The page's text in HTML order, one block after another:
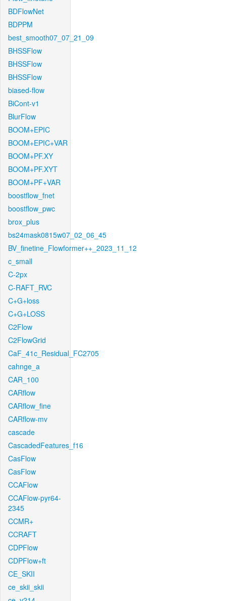
BDFlowNet
BDPPM
best_smooth07_07_21_09
BHSSFlow
BHSSFlow
BHSSFlow
biased-flow
BiCont-v1
BlurFlow
BOOM+EPIC
BOOM+EPIC+VAR
BOOM+PF.XY
BOOM+PF.XYT
BOOM+PF+VAR
boostflow_fnet
boostflow_pwc
brox_plus
bs24mask0815w07_02_06_45
BV_finetine_Flowformer++_2023_11_12
c_small
C-2px
C-RAFT_RVC
C+G+loss
C+G+LOSS
C2Flow
C2FlowGrid
CaF_41c_Residual_FC2705
cahnge_a
CAR_100
CARflow
CARflow_fine
CARflow-mv
cascade
CascadedFeatures_f16
CasFlow
CasFlow
CCAFlow
CCAFlow-pyr64-
2345
CCMR+
CCRAFT
CDPFlow
CDPFlow+ft
CE_SKII
ce_skii_skii